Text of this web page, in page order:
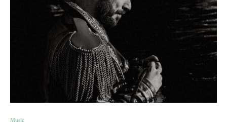
Music